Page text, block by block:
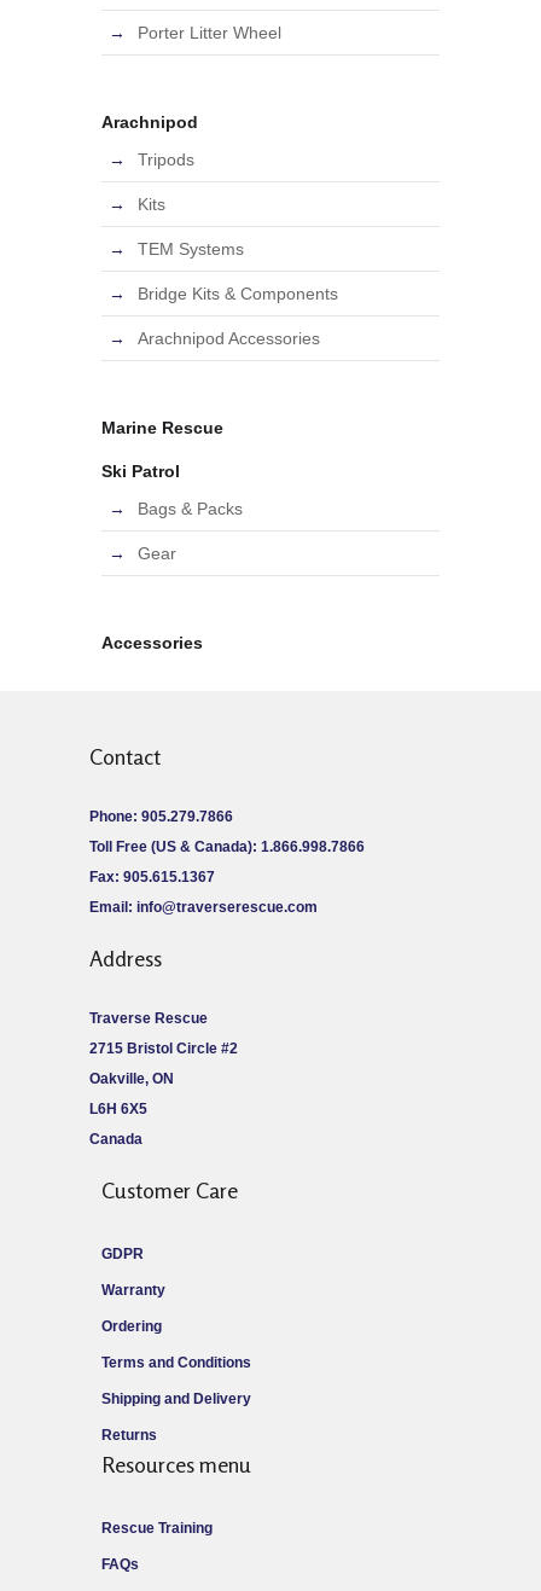
Porter Litter Wheel
Arachnipod
Tripods
Kits
TEM Systems
Bridge Kits & Components
Arachnipod Accessories
Marine Rescue
Ski Patrol
Bags & Packs
Gear
Accessories
Contact
Phone: 905.279.7866
Toll Free (US & Canada): 1.866.998.7866
Fax: 905.615.1367
Email: info@traverserescue.com
Address
Traverse Rescue
2715 Bristol Circle #2
Oakville, ON
L6H 6X5
Canada
Customer Care
GDPR
Warranty
Ordering
Terms and Conditions
Shipping and Delivery
Returns
Resources menu
Rescue Training
FAQs